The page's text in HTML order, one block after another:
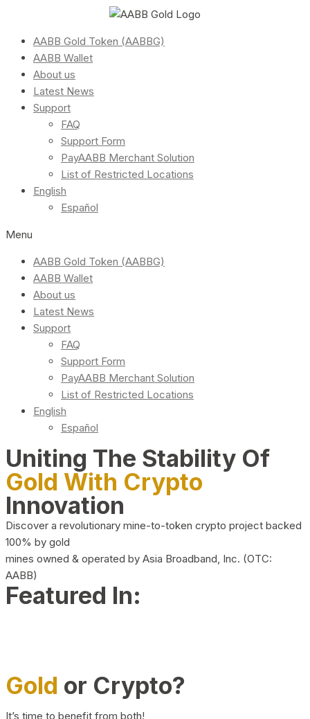
AABB Gold Token (AABBG)
AABB Wallet
About us
Latest News
Support
FAQ
Support Form
PayAABB Merchant Solution
List of Restricted Locations
English
Español
Menu
AABB Gold Token (AABBG)
AABB Wallet
About us
Latest News
Support
FAQ
Support Form
PayAABB Merchant Solution
List of Restricted Locations
English
Español
Uniting The Stability Of
Gold With Crypto
Innovation
Discover a revolutionary mine-to-token crypto project backed
100% by gold
mines owned & operated by Asia Broadband, Inc. (OTC:
AABB)
Featured In:
Gold or Crypto?
It’s time to benefit from both!